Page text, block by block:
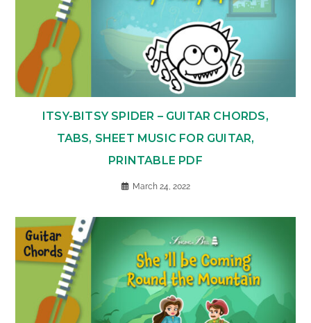
ITSY-BITSY SPIDER – GUITAR CHORDS,
TABS, SHEET MUSIC FOR GUITAR,
PRINTABLE PDF
March 24, 2022